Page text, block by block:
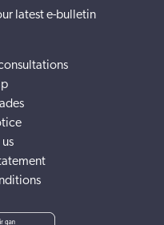
latest e-bulletin